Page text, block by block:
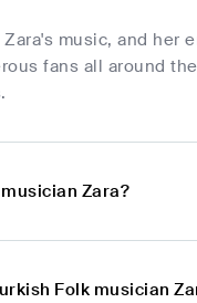
music, and her
fans all around
Zara?
Folk musician